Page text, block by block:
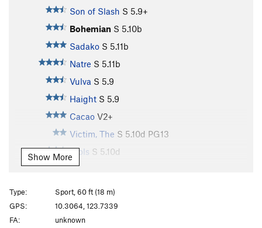
Son of Slash S 5.9+
Bohemian S 5.10b
Sadako S 5.11b
Natre S 5.11b
Vulva S 5.9
Haight S 5.9
Cacao V2+
Victim, The S 5.10d PG13
Djols S 5.10d
Bungal
Pork Barrel
Oh Baby! S5.10b/c
Cinnamon Pwet
Show More
Type:
Sport, 60 ft (18 m)
GPS:
10.3064, 123.7339
FA:
unknown